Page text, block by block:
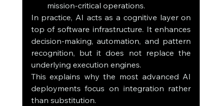
mission-critical operations.
In practice, AI acts as a cognitive layer on
top of software infrastructure. It enhances
decision-making, automation, and pattern
recognition, but it does not replace the
underlying execution engines.
This explains why the most advanced AI
deployments focus on integration rather
than substitution.